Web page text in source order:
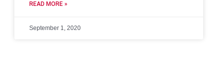
READ MORE »
September 1, 2020